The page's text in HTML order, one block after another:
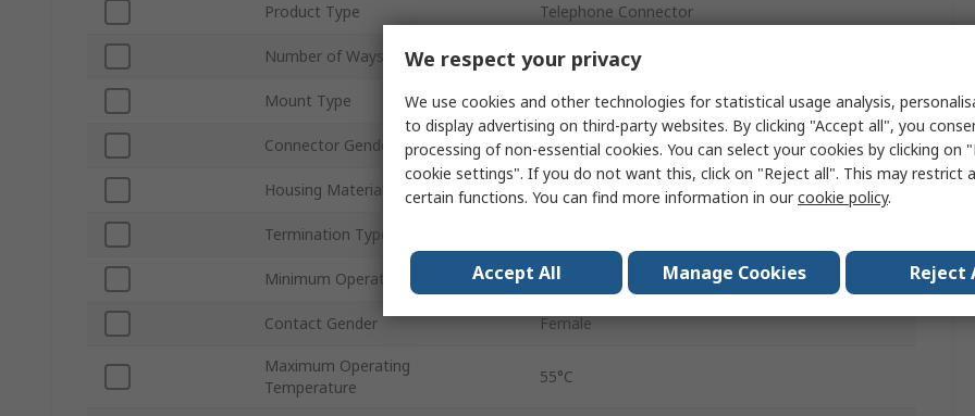
Product Type Telephone Connector
Number of Ways 8
Mount Type Panel
Connector Gender Female
Housing Material Polyamide 6 with 30% Fibre Glass
Termination Type
Minimum Operating Temperature -10°C
Contact Gender Female
Maximum Operating
Temperature
55°C
We respect your privacy
We use cookies and other technologies for statistical usage analysis,
to display advertising on third-party websites. By clicking "Accept all", you
processing of non-essential cookies. You can select your cookies by clicking on
cookie settings". If you do not want this, click on "Reject all". This may restrict
certain functions. You can find more information in ourcookie policy.
Accept All Manage Cookies Reject